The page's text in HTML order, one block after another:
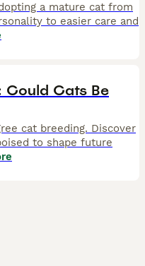
a mature cat from
to easier care and
Could Cats Be
cat breeding. Discover
to shape future